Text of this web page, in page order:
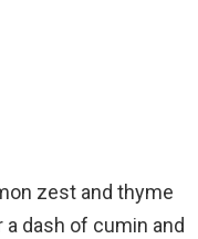
zest and thyme
dash of cumin and